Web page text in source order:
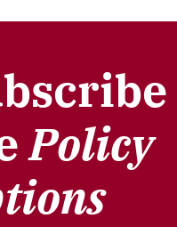
Policy